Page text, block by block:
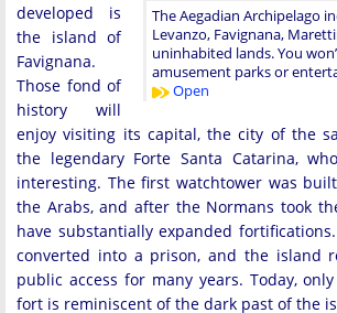
The Aegadian Archipelago
Levanzo, Favignana,
uninhabited lands. You
amusement parks or
Open
developed is
the island of
Favignana.
Those fond of
history will
enjoy visiting its capital, the city of the
the legendary Forte Santa Catarina,
interesting. The first watchtower was
the Arabs, and after the Normans took
have substantially expanded
converted into a prison, and the island
public access for many years. Today,
fort is reminiscent of the dark past of the